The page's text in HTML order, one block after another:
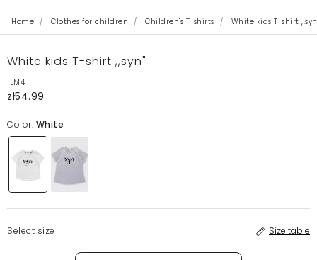
Home Clothes for children Children's T-shirts White kids T-shirt
White kids T-shirt ,,syn"
ILM4
zł54.99
Color: White
Select size Size table